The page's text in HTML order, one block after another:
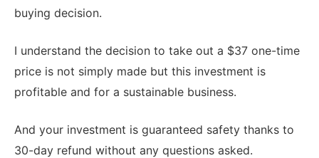
buying decision.
I understand the decision to take out a $37 one-time
price is not simply made but this investment is
profitable and for a sustainable business.
And your investment is guaranteed safety thanks to
30-day refund without any questions asked.